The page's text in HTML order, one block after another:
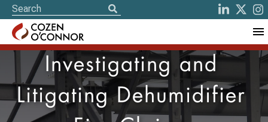
Investigating and
Litigating Dehumidifier